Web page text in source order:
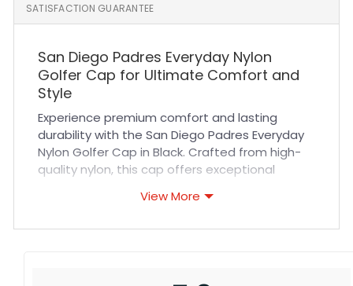
SATISFACTION GUARANTEE
San Diego Padres Everyday Nylon
Golfer Cap for Ultimate Comfort and
Style
Experience premium comfort and lasting
durability with the San Diego Padres Everyday
Nylon Golfer Cap in Black. Crafted from high-
quality nylon, this cap offers exceptional
perfect for all-day wear. The expertly stitched
View More